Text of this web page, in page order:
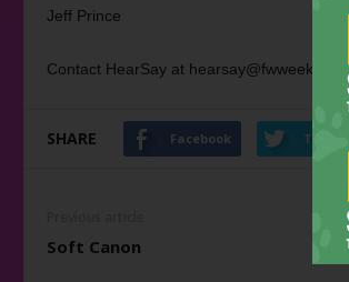
Jeff Prince
Contact HearSay at
SHARE Facebook Twitter
Soft Canon